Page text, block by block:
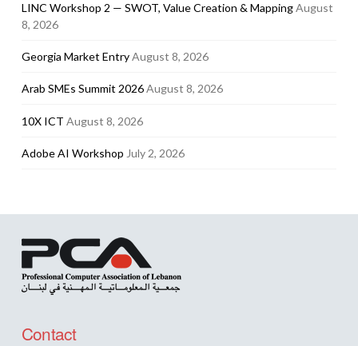
LINC Workshop 2 — SWOT, Value Creation & MappingAugust
8, 2026
Georgia Market EntryAugust 8, 2026
Arab SMEs Summit 2026August 8, 2026
10X ICT August 8, 2026
Adobe AI Workshop July 2, 2026
Contact